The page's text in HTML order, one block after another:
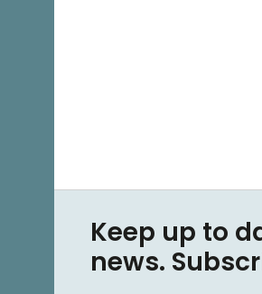
Keep up to
news.